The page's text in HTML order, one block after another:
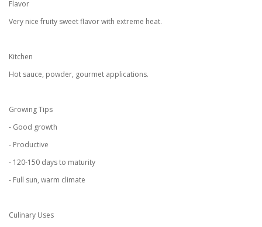
Flavor
Very nice fruity sweet flavor with extreme heat.
Kitchen
Hot sauce, powder, gourmet applications.
Growing Tips
- Good growth
- Productive
- 120-150 days to maturity
- Full sun, warm climate
Culinary Uses